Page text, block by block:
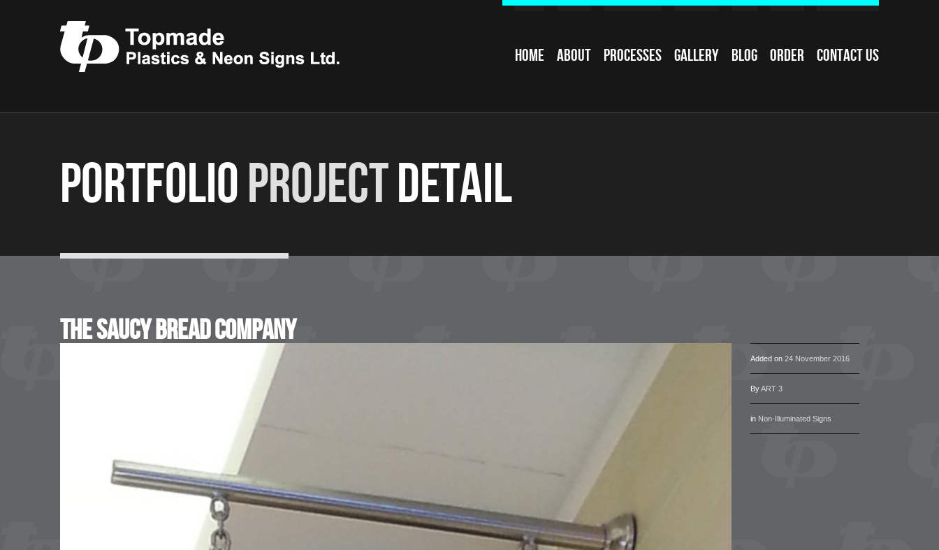
Home About Processes Gallery Blog Order Contact Us
PortfolioProjectDetail
The Saucy Bread Company
Added on24 November 2016
ByART 3
in Non-Illuminated Signs